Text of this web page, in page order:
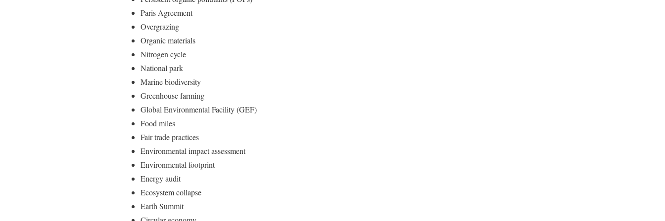
Paris Agreement
Overgrazing
Organic materials
Nitrogen cycle
National park
Marine biodiversity
Greenhouse farming
Global Environmental Facility (GEF)
Food miles
Fair trade practices
Environmental impact assessment
Environmental footprint
Energy audit
Ecosystem collapse
Earth Summit